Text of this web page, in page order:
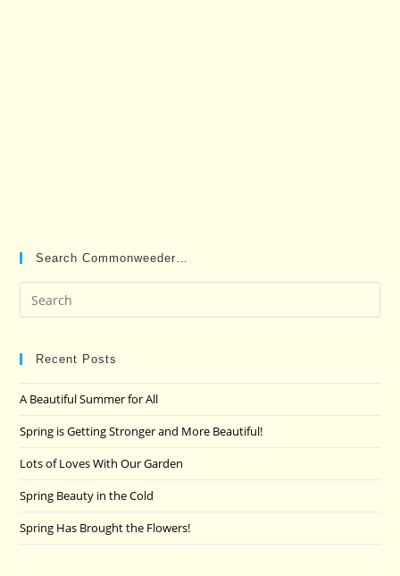
Search Commonweeder…
Recent Posts
A Beautiful Summer for All
Spring is Getting Stronger and More Beautiful!
Lots of Loves With Our Garden
Spring Beauty in the Cold
Spring Has Brought the Flowers!